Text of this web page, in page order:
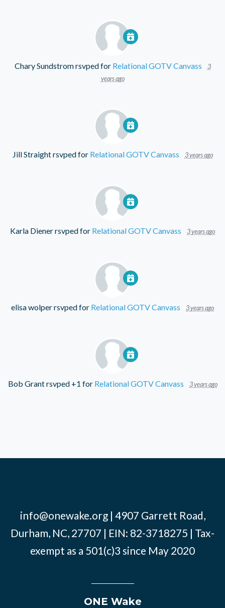
Chary Sundstromrsvped for Relational GOTV Canvass
3
years ago
Jill Straightrsvped for Relational GOTV Canvass 3 years ago
Karla Dienerrsvped for Relational GOTV Canvass 3 years ago
elisa wolperrsvped for Relational GOTV Canvass 3 years ago
Bob Grantrsvped +1 for Relational GOTV Canvass 3 years ago
info@onewake.org| 4907 Garrett Road,
Durham, NC, 27707 | EIN: 82-3718275 | Tax-
exempt as a 501(c)3 since May 2020
ONE Wake